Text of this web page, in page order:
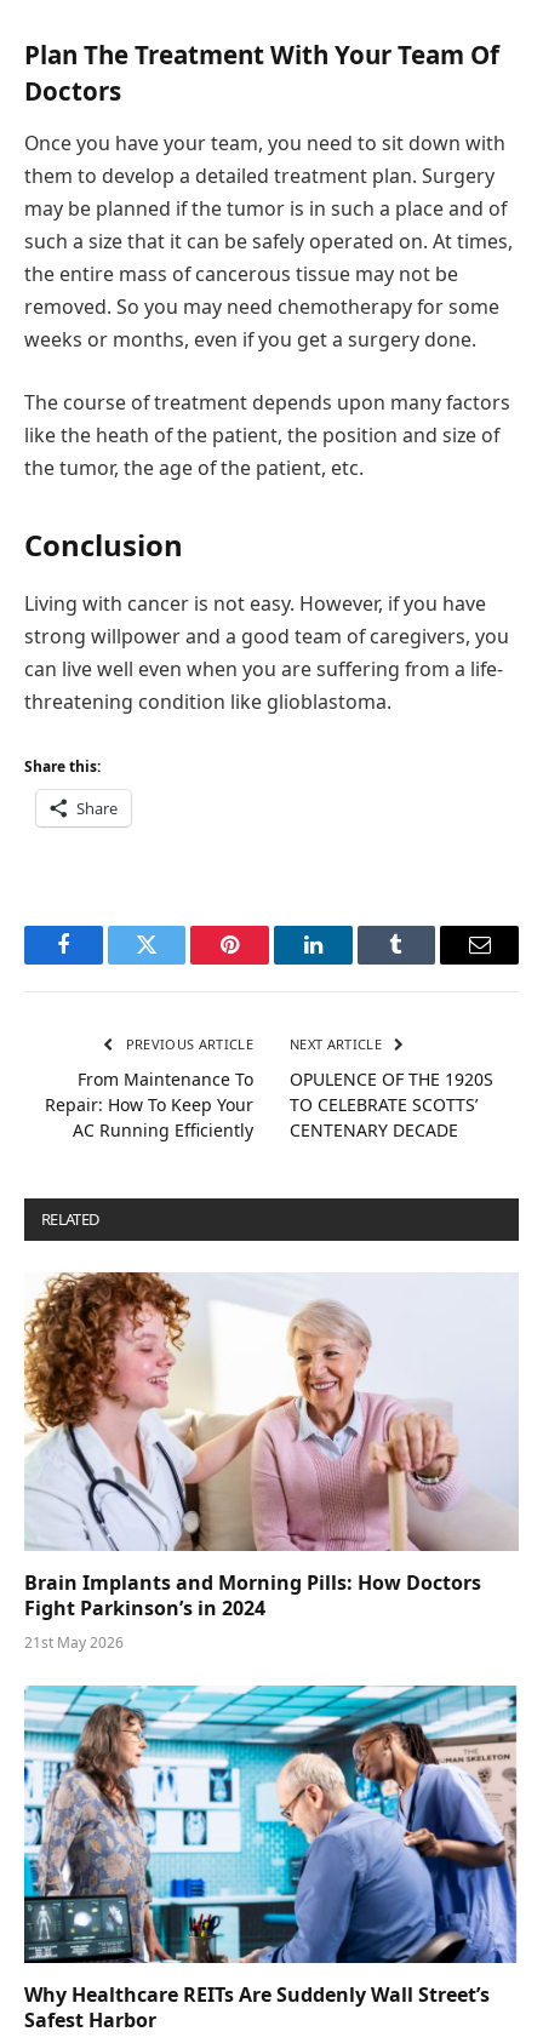
Plan The Treatment With Your Team Of
Doctors
Once you have your team, you need to sit down with
them to develop a detailed treatment plan. Surgery
may be planned if the tumor is in such a place and of
such a size that it can be safely operated on. At times,
the entire mass of cancerous tissue may not be
removed. So you may need chemotherapy for some
weeks or months, even if you get a surgery done.
The course of treatment depends upon many factors
like the heath of the patient, the position and size of
the tumor, the age of the patient, etc.
Conclusion
Living with cancer is not easy. However, if you have
strong willpower and a good team of caregivers, you
can live well even when you are suffering from a life-
threatening condition like glioblastoma.
Share this:
Share
FacebookTwitter Pinterest LinkedInTumblr Email
PREVIOUS ARTICLE
From Maintenance To
Repair: How To Keep Your
AC Running Efficiently
NEXT ARTICLE
OPULENCE OF THE 1920S
TO CELEBRATE SCOTTS’
CENTENARY DECADE
RELATED
Brain Implants and Morning Pills: How Doctors
Fight Parkinson’s in 2024
21st May 2026
Why Healthcare REITs Are Suddenly Wall Street’s
Safest Harbor